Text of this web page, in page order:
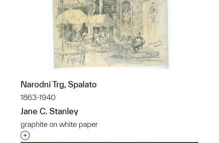
Narodni Trg, Spalato
1863-1940
Jane C. Stanley
graphite on white paper
Interested in adding this object to a group?